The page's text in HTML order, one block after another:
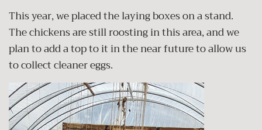
This year, we placed the laying boxes on a stand.
The chickens are still roosting in this area, and we
plan to add a top to it in the near future to allow us
to collect cleaner eggs.